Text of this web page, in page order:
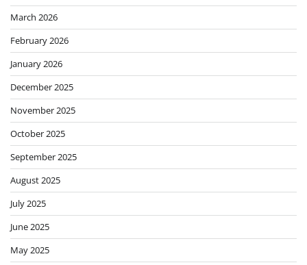
March 2026
February 2026
January 2026
December 2025
November 2025
October 2025
September 2025
August 2025
July 2025
June 2025
May 2025